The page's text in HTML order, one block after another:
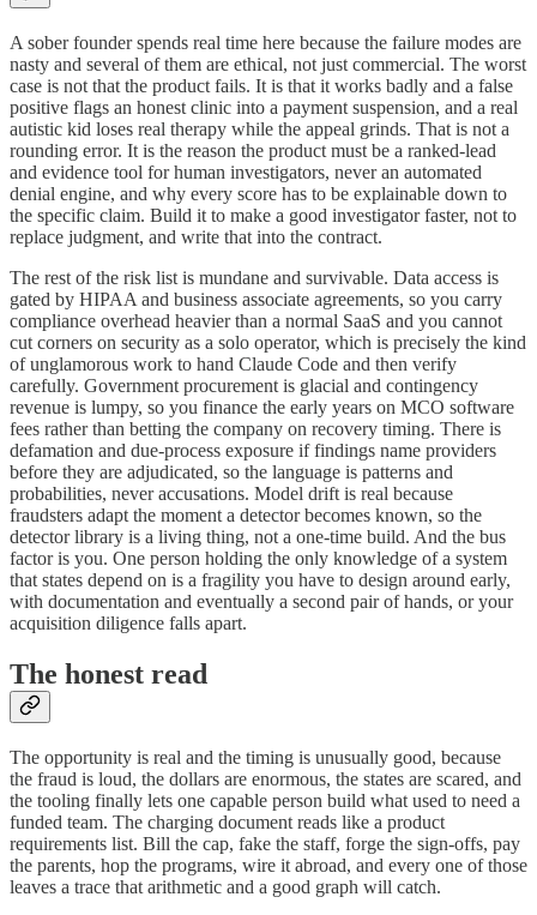
A sober founder spends real time here because the failure modes are
nasty and several of them are ethical, not just commercial. The worst
case is not that the product fails. It is that it works badly and a false
positive flags an honest clinic into a payment suspension, and a real
autistic kid loses real therapy while the appeal grinds. That is not a
rounding error. It is the reason the product must be a ranked-lead
and evidence tool for human investigators, never an automated
denial engine, and why every score has to be explainable down to
the specific claim. Build it to make a good investigator faster, not to
replace judgment, and write that into the contract.
The rest of the risk list is mundane and survivable. Data access is
gated by HIPAA and business associate agreements, so you carry
compliance overhead heavier than a normal SaaS and you cannot
cut corners on security as a solo operator, which is precisely the kind
of unglamorous work to hand Claude Code and then verify
carefully. Government procurement is glacial and contingency
revenue is lumpy, so you finance the early years on MCO software
fees rather than betting the company on recovery timing. There is
defamation and due-process exposure if findings name providers
before they are adjudicated, so the language is patterns and
probabilities, never accusations. Model drift is real because
fraudsters adapt the moment a detector becomes known, so the
detector library is a living thing, not a one-time build. And the bus
factor is you. One person holding the only knowledge of a system
that states depend on is a fragility you have to design around early,
with documentation and eventually a second pair of hands, or your
acquisition diligence falls apart.
The honest read
The opportunity is real and the timing is unusually good, because
the fraud is loud, the dollars are enormous, the states are scared, and
the tooling finally lets one capable person build what used to need a
funded team. The charging document reads like a product
requirements list. Bill the cap, fake the staff, forge the sign-offs, pay
the parents, hop the programs, wire it abroad, and every one of those
leaves a trace that arithmetic and a good graph will catch.